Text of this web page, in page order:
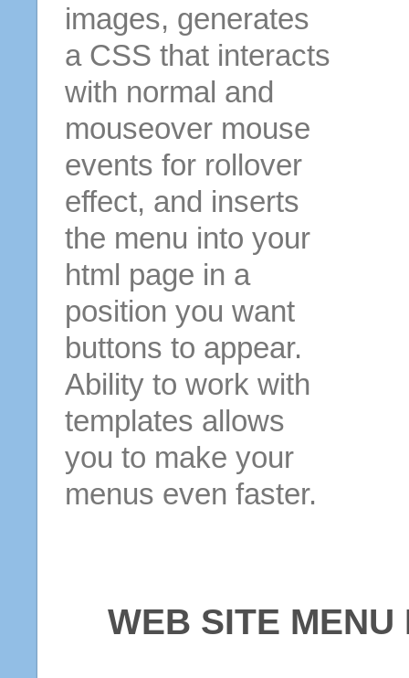
images, generates
a CSS that interacts
with normal and
mouseover mouse
events for rollover
effect, and inserts
the menu into your
html page in a
position you want
buttons to appear.
Ability to work with
templates allows
you to make your
menus even faster.
WEB SITE